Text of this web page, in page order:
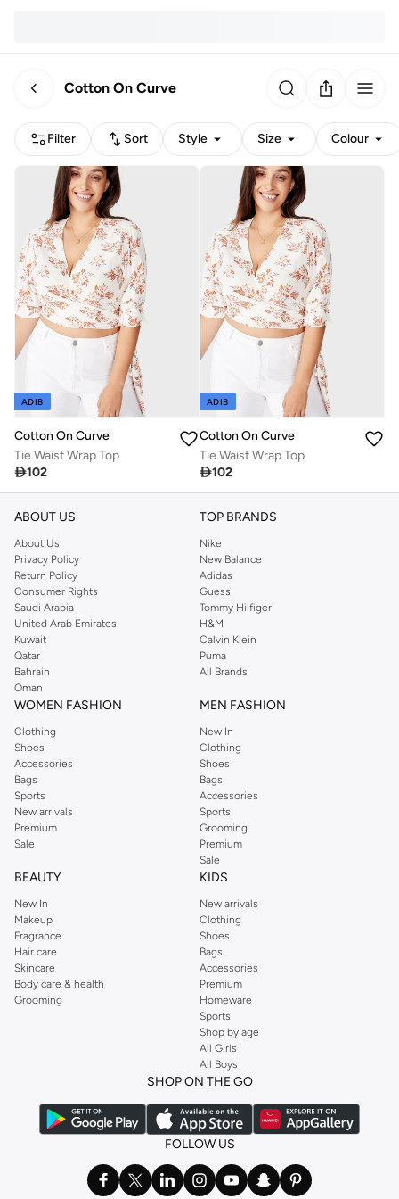
Cotton On Curve
Filter Sort Style Size Colour
ADIB
Cotton On Curve
Tie Waist Wrap Top
102
ADIB
Cotton On Curve
Tie Waist Wrap Top
102
ABOUT US
About Us
Privacy Policy
Return Policy
Consumer Rights
Saudi Arabia
United Arab Emirates
Kuwait
Qatar
Bahrain
Oman
TOP BRANDS
Nike
New Balance
Adidas
Guess
Tommy Hilfiger
H&M
Calvin Klein
Puma
All Brands
WOMEN FASHION
Clothing
Shoes
Accessories
Bags
Sports
New arrivals
Premium
Sale
MEN FASHION
New In
Clothing
Shoes
Bags
Accessories
Sports
Grooming
Premium
Sale
BEAUTY
New In
Makeup
Fragrance
Hair care
Skincare
Body care & health
Grooming
KIDS
New arrivals
Clothing
Shoes
Bags
Accessories
Premium
Homeware
Sports
Shop by age
All Girls
All Boys
SHOP ON THE GO
FOLLOW US